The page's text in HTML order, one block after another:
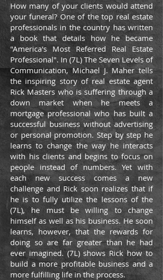
How many of your clients would attend
your funeral? One of the top real estate
professionals in the country has written
a book that details how he became
"America's Most Referred Real Estate
Professional". In (7L) The Seven Levels of
Communication, Michael J. Maher tells
the inspiring story of real estate agent
Rick Masters who is suffering through a
down market when he meets a
mortgage professional who has built a
successful business without advertising
or personal promotion. Step by step he
learns to change the way he interacts
with his clients and begins to focus on
people instead of numbers. Yet with
each new success comes a new
challenge and Rick soon realizes that if
he is to fully utilize the lessons of the
(7L), he must be willing to change
himself as well as his business. He soon
learns, however, that the rewards for
doing so are far greater than he had
ever imagined. (7L) shows Rick how to
build a more profitable business and a
more fulfilling life in the process.